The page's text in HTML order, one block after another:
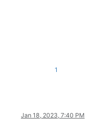
1
Jan 18, 2023, 7:40 PM